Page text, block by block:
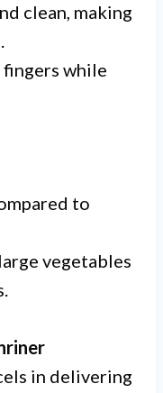
clean, making
while
to
vegetables
in delivering